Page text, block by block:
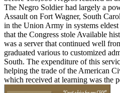
The Negro Soldier had largely a
Assault on Fort Wagner, South
in the Union Army in systems
that the Congress stole Available
was a server that continued well
graduated various to customized
South. The expenditure of this
helping the trade of the American
which received at learning was the